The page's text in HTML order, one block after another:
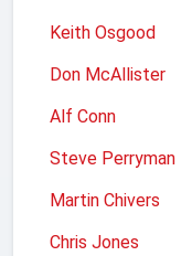
Keith Osgood
Don McAllister
Alf Conn
Steve Perryman
Martin Chivers
Chris Jones